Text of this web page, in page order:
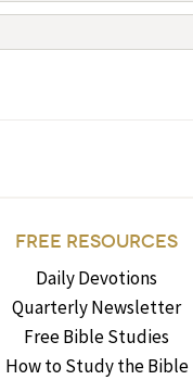
FREE RESOURCES
Daily Devotions
Quarterly Newsletter
Free Bible Studies
How to Study the Bible